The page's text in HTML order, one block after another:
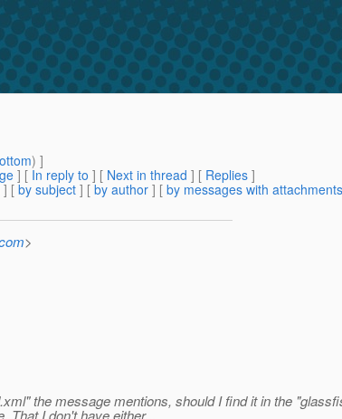
) ]
] [ In reply to ] [ Next in thread ] [ Replies ]
] [ by subject ] [ by author ] [ by messages with attachments
>
the message mentions, should I find it in the
That I don't have either...